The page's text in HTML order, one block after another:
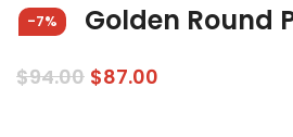
-7% Golden Round
$94.00 $87.00